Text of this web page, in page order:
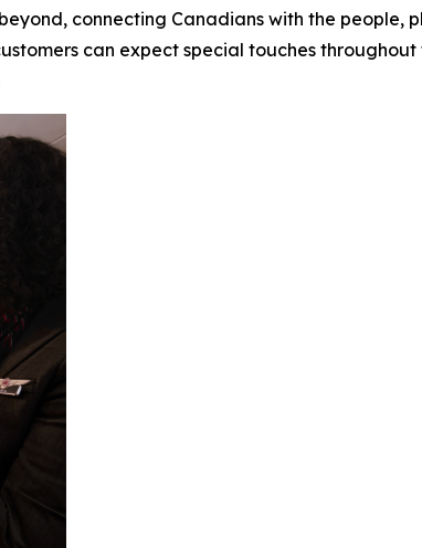
connecting Canadians with the people,
can expect special touches